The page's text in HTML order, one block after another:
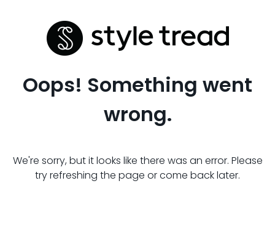
Oops! Something went
wrong.
We're sorry, but it looks like there was an error. Please
try refreshing the page or come back later.